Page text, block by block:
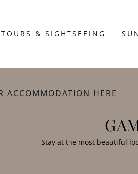
TOURS & SIGHTSEEING
ACCOMMODATION HERE
Stay at the most beautiful